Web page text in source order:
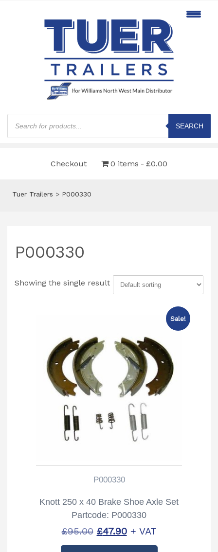
Products
search
SEARCH
Checkout 0 items £0.00
Tuer Trailers > P000330
P000330
Showing the single result
Sale!
P000330
Knott 250 x 40 Brake Shoe Axle Set
Partcode: P000330
£95.00 Original
price
£47.90Current
price
+ VAT